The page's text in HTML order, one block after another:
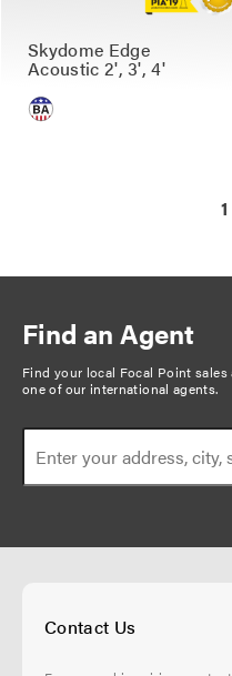
Skydome Edge
Acoustic 2', 3', 4'
g
n
a
t
o
n
C
t
1
Find an Agent
Find your local Focal Point
one of our international agents.
Contact Us